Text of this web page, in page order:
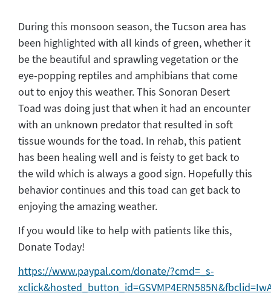
During this monsoon season, the Tucson area has
been highlighted with all kinds of green, whether it
be the beautiful and sprawling vegetation or the
eye-popping reptiles and amphibians that come
out to enjoy this weather. This Sonoran Desert
Toad was doing just that when it had an encounter
with an unknown predator that resulted in soft
tissue wounds for the toad. In rehab, this patient
has been healing well and is feisty to get back to
the wild which is always a good sign. Hopefully this
behavior continues and this toad can get back to
enjoying the amazing weather.
If you would like to help with patients like this,
Donate Today!
https://www.paypal.com/donate/?cmd=_s-